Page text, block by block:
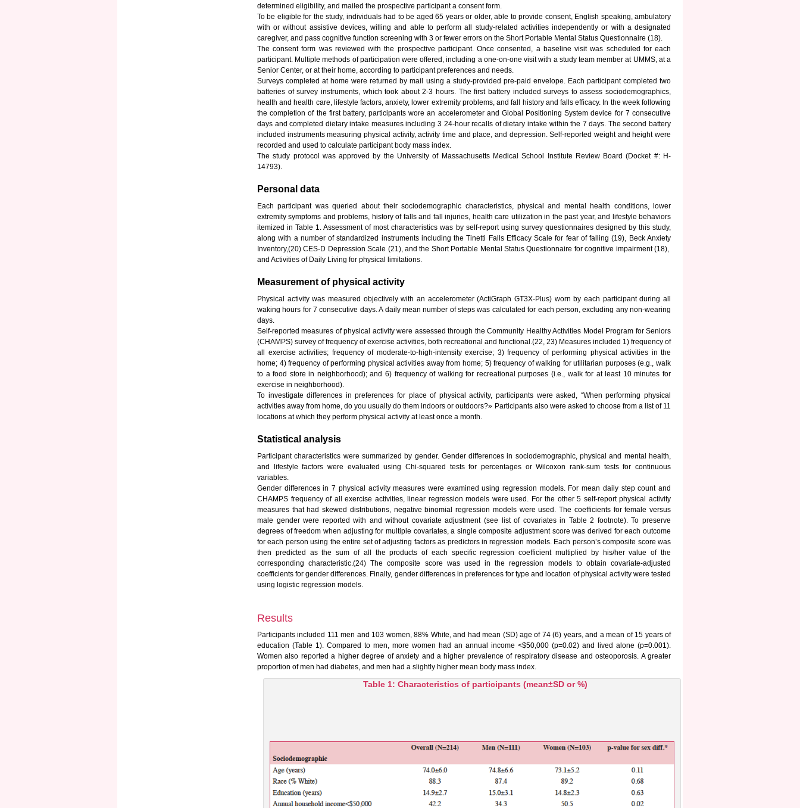
determined eligibility, and mailed the prospective participant a consent form.
To be eligible for the study, individuals had to be aged 65 years or older, able to provide consent, English speaking, ambulatory
with or without assistive devices, willing and able to perform all study-related activities independently or with a designated
caregiver, and pass cognitive function screening with 3 or fewer errors on the Short Portable Mental Status Questionnaire (18).
The consent form was reviewed with the prospective participant. Once consented, a baseline visit was scheduled for each
participant. Multiple methods of participation were offered, including a one-on-one visit with a study team member at UMMS, at a
Senior Center, or at their home, according to participant preferences and needs.
Surveys completed at home were returned by mail using a study-provided pre-paid envelope. Each participant completed two
batteries of survey instruments, which took about 2-3 hours. The first battery included surveys to assess sociodemographics,
health and health care, lifestyle factors, anxiety, lower extremity problems, and fall history and falls efficacy. In the week following
the completion of the first battery, participants wore an accelerometer and Global Positioning System device for 7 consecutive
days and completed dietary intake measures including 3 24-hour recalls of dietary intake within the 7 days. The second battery
included instruments measuring physical activity, activity time and place, and depression. Self-reported weight and height were
recorded and used to calculate participant body mass index.
The study protocol was approved by the University of Massachusetts Medical School Institute Review Board (Docket #: H-
14793).
Personal data
Each participant was queried about their sociodemographic characteristics, physical and mental health conditions, lower
extremity symptoms and problems, history of falls and fall injuries, health care utilization in the past year, and lifestyle behaviors
itemized in Table 1. Assessment of most characteristics was by self-report using survey questionnaires designed by this study,
along with a number of standardized instruments including the Tinetti Falls Efficacy Scale for fear of falling (19), Beck Anxiety
Inventory,(20) CES-D Depression Scale (21), and the Short Portable Mental Status Questionnaire for cognitive impairment (18),
and Activities of Daily Living for physical limitations.
Measurement of physical activity
Physical activity was measured objectively with an accelerometer (ActiGraph GT3X-Plus) worn by each participant during all
waking hours for 7 consecutive days. A daily mean number of steps was calculated for each person, excluding any non-wearing
days.
Self-reported measures of physical activity were assessed through the Community Healthy Activities Model Program for Seniors
(CHAMPS) survey of frequency of exercise activities, both recreational and functional.(22, 23) Measures included 1) frequency of
all exercise activities; frequency of moderate-to-high-intensity exercise; 3) frequency of performing physical activities in the
home; 4) frequency of performing physical activities away from home; 5) frequency of walking for utilitarian purposes (e.g., walk
to a food store in neighborhood); and 6) frequency of walking for recreational purposes (i.e., walk for at least 10 minutes for
exercise in neighborhood).
To investigate differences in preferences for place of physical activity, participants were asked, “When performing physical
activities away from home, do you usually do them indoors or outdoors?» Participants also were asked to choose from a list of 11
locations at which they perform physical activity at least once a month.
Statistical analysis
Participant characteristics were summarized by gender. Gender differences in sociodemographic, physical and mental health,
and lifestyle factors were evaluated using Chi-squared tests for percentages or Wilcoxon rank-sum tests for continuous
variables.
Gender differences in 7 physical activity measures were examined using regression models. For mean daily step count and
CHAMPS frequency of all exercise activities, linear regression models were used. For the other 5 self-report physical activity
measures that had skewed distributions, negative binomial regression models were used. The coefficients for female versus
male gender were reported with and without covariate adjustment (see list of covariates in Table 2 footnote). To preserve
degrees of freedom when adjusting for multiple covariates, a single composite adjustment score was derived for each outcome
for each person using the entire set of adjusting factors as predictors in regression models. Each person’s composite score was
then predicted as the sum of all the products of each specific regression coefficient multiplied by his/her value of the
corresponding characteristic.(24) The composite score was used in the regression models to obtain covariate-adjusted
coefficients for gender differences. Finally, gender differences in preferences for type and location of physical activity were tested
using logistic regression models.
Results
Participants included 111 men and 103 women, 88% White, and had mean (SD) age of 74 (6) years, and a mean of 15 years of
education (Table 1). Compared to men, more women had an annual income <$50,000 (p=0.02) and lived alone (p=0.001).
Women also reported a higher degree of anxiety and a higher prevalence of respiratory disease and osteoporosis. A greater
proportion of men had diabetes, and men had a slightly higher mean body mass index.
Table 1: Characteristics of participants (mean±SD or %)